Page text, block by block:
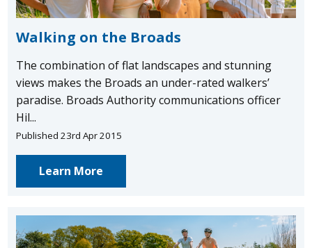
Walking on the Broads
The combination of flat landscapes and stunning
views makes the Broads an under-rated walkers’
paradise. Broads Authority communications officer
Hil...
Published 23rd Apr 2015
Learn More